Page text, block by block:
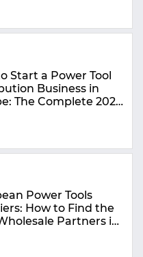
Start a Power Tool
Business in
The Complete 2026
Power Tools
How to Find the
Partners in